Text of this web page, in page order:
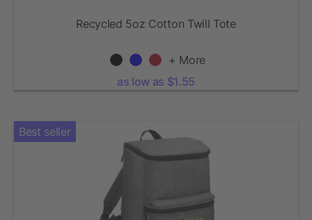
Recycled 5oz Cotton Twill Tote
+ More
as low as $1.55
Best seller